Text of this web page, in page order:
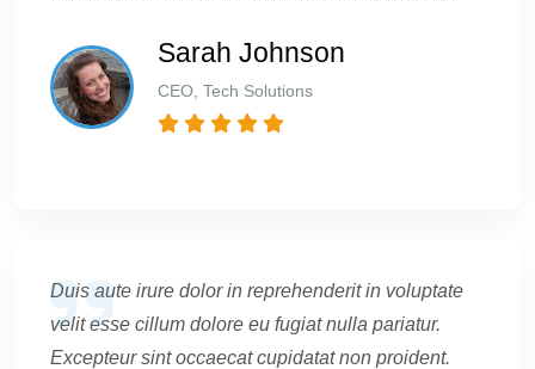
Sarah Johnson
CEO, Tech Solutions
Duis aute irure dolor in reprehenderit in voluptate
velit esse cillum dolore eu fugiat nulla pariatur.
Excepteur sint occaecat cupidatat non proident.